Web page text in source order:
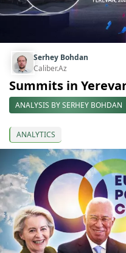
Serhey Bohdan
Caliber.Az
Summits in
ANALYSIS BY SERHEY BOHDAN
ANALYTICS